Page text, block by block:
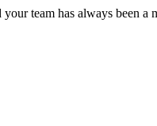
team has always been